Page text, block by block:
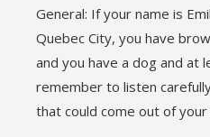
General: If your name is
Quebec City, you have
and you have a dog and at
remember to listen
that could come out of your